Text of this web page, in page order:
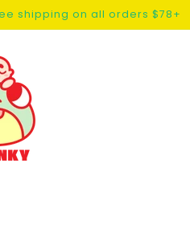
shipping on all orders $78+